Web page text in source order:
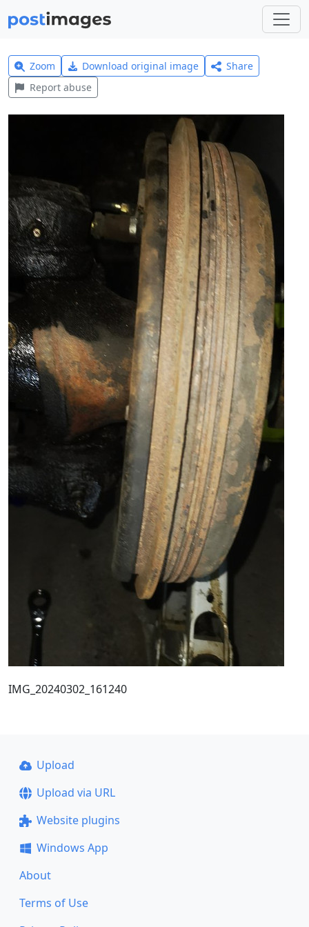
Zoom Download original image
Share
Report abuse
IMG_20240302_161240
Upload
Upload via URL
Website plugins
Windows App
About
Terms of Use